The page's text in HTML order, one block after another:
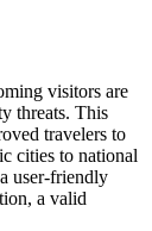
visitors are
threats. This
travelers to
cities to national
user-friendly
a valid